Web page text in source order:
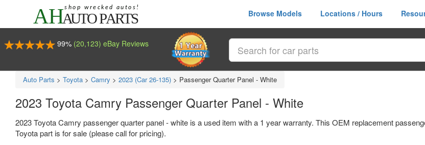
Browse Models Locations / Hours
99% (20,123) eBay Reviews
Auto Parts > Toyota > Camry > 2023 (Car 26-135) > Passenger Quarter Panel - White
2023 Toyota Camry Passenger Quarter Panel - White
2023 Toyota Camry passenger quarter panel - white is a used item with a 1 year warranty. This OEM replacement
Toyota part is for sale (please call for pricing).